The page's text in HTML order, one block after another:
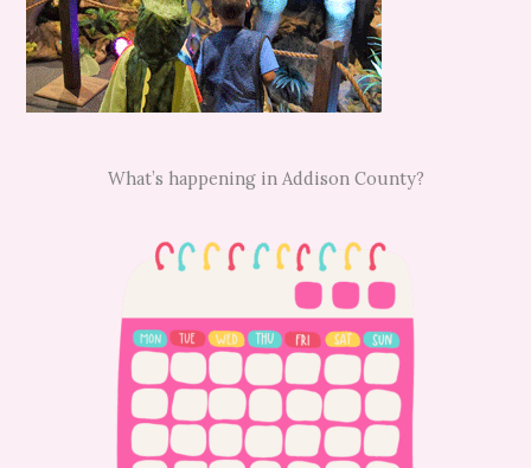
What’s happening in Addison County?